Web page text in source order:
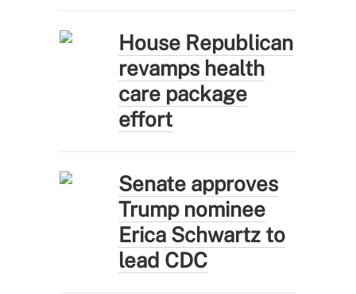
House Republican
revamps health
care package
effort
Senate approves
Trump nominee
Erica Schwartz to
lead CDC